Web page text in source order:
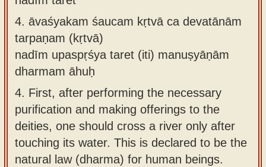
4. āvaśyakam śaucam kṛtvā ca devatānām
tarpaṇam (kṛtvā)
nadīm upaspṛśya taret (iti) manuṣyāṇām
dharmam āhuḥ
4. First, after performing the necessary
purification and making offerings to the
deities, one should cross a river only after
touching its water. This is declared to be the
natural law (dharma) for human beings.